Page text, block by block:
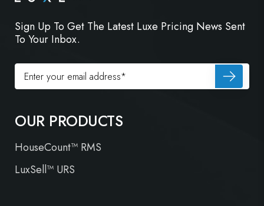
Sign Up To Get The Latest Luxe Pricing News Sent
To Your Inbox.
OUR PRODUCTS
HouseCount™ RMS
LuxSell™ URS